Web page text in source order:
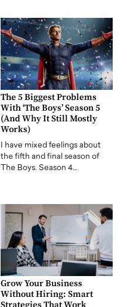
The 5 Biggest Problems
With ‘The Boys’ Season 5
(And Why It Still Mostly
Works)
I have mixed feelings about
the fifth and final season of
The Boys. Season 4…
Grow Your Business
Without Hiring: Smart